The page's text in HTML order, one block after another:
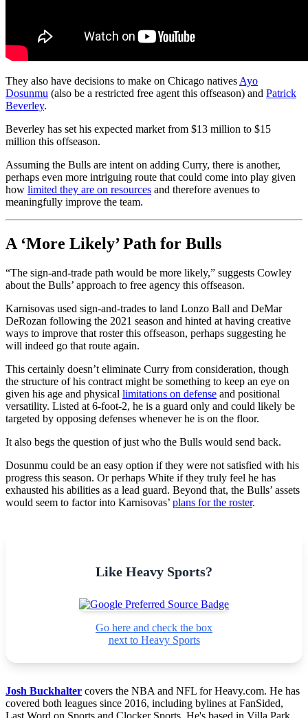
They also have decisions to make on Chicago natives Ayo
Dosunmu (also be a restricted free agent this offseason) and Patrick
Beverley.
Beverley has set his expected market from $13 million to $15
million this offseason.
Assuming the Bulls are intent on adding Curry, there is another,
perhaps even more intriguing route that could come into play given
how limited they are on resources and therefore avenues to
meaningfully improve the team.
A ‘More Likely’ Path for Bulls
“The sign-and-trade path would be more likely,” suggests Cowley
about the Bulls’ approach to free agency this offseason.
Karnisovas used sign-and-trades to land Lonzo Ball and DeMar
DeRozan following the 2021 season and hinted at having creative
ways to improve that roster this offseason, perhaps suggesting he
will indeed go that route again.
This certainly doesn’t eliminate Curry from consideration, though
the structure of his contract might be something to keep an eye on
given his age and physical limitations on defense and positional
versatility. Listed at 6-foot-2, he is a guard only and could likely be
targeted by opposing defenses whenever he is on the floor.
It also begs the question of just who the Bulls would send back.
Dosunmu could be an easy option if they were not satisfied with his
progress this season. Or perhaps White if they truly feel he has
exhausted his abilities as a lead guard. Beyond that, the Bulls’ assets
would seem to factor into Karnisovas’ plans for the roster.
Like Heavy Sports?
Go here and check the box
next to Heavy Sports
Josh Buckhalter covers the NBA and NFL for Heavy.com. He has
covered both leagues since 2016, including bylines at FanSided,
Last Word on Sports and Clocker Sports. He's based in Villa Park,